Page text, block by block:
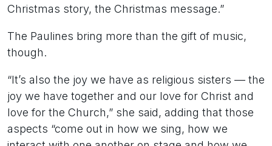
Christmas story, the Christmas message.”
The Paulines bring more than the gift of music,
though.
“It’s also the joy we have as religious sisters — the
joy we have together and our love for Christ and
love for the Church,” she said, adding that those
aspects “come out in how we sing, how we